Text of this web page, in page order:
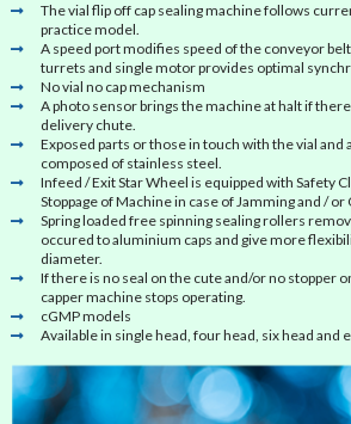
The vial flip off cap sealing machine follows
practice model.
A speed port modifies speed of the conveyor
turrets and single motor provides optimal
No vial no cap mechanism
A photo sensor brings the machine at halt if
delivery chute.
Exposed parts or those in touch with the vial and
composed of stainless steel.
Infeed / Exit Star Wheel is equipped with Safety
Stoppage of Machine in case of Jamming and / or
Spring loaded free spinning sealing rollers
occured to aluminium caps and give more
diameter.
If there is no seal on the cute and/or no stopper
capper machine stops operating.
cGMP models
Available in single head, four head, six head and